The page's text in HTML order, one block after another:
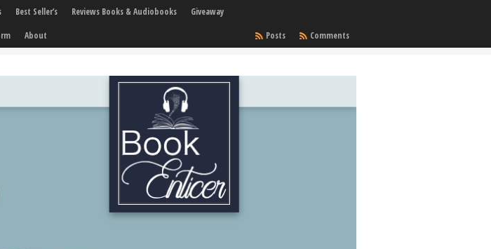
Best Seller’s Reviews Books & Audiobooks
Giveaway
About Comments
Posts